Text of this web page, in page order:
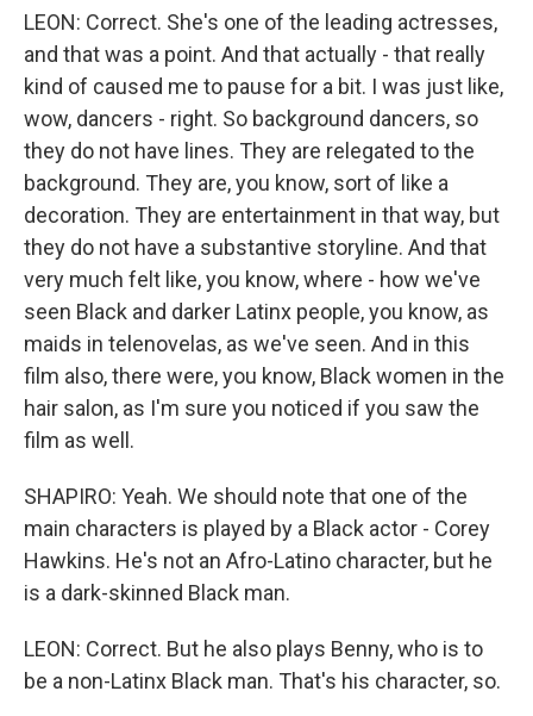
LEON: Correct. She's one of the leading actresses,
and that was a point. And that actually - that really
kind of caused me to pause for a bit. I was just like,
wow, dancers - right. So background dancers, so
they do not have lines. They are relegated to the
background. They are, you know, sort of like a
decoration. They are entertainment in that way, but
they do not have a substantive storyline. And that
very much felt like, you know, where - how we've
seen Black and darker Latinx people, you know, as
maids in telenovelas, as we've seen. And in this
film also, there were, you know, Black women in the
hair salon, as I'm sure you noticed if you saw the
film as well.
SHAPIRO: Yeah. We should note that one of the
main characters is played by a Black actor - Corey
Hawkins. He's not an Afro-Latino character, but he
is a dark-skinned Black man.
LEON: Correct. But he also plays Benny, who is to
be a non-Latinx Black man. That's his character, so.